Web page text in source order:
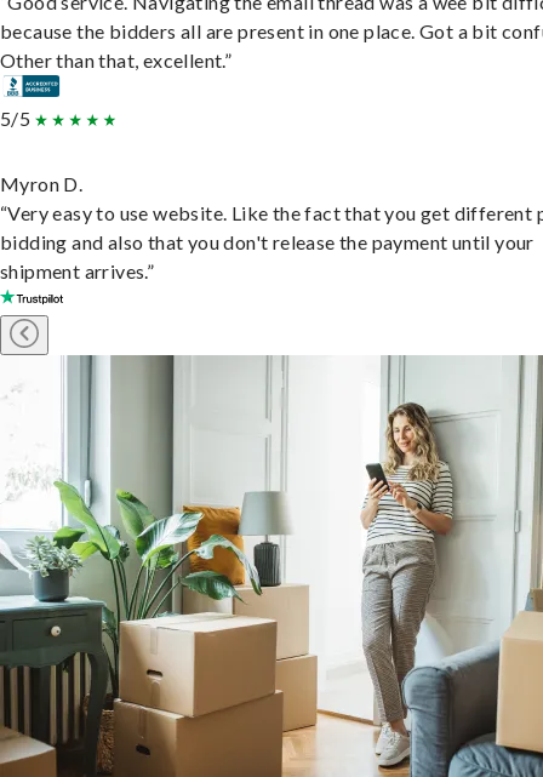
because the bidders all are present in one place. Got a bit
Other than that, excellent.”
5/5
Myron D.
“Very easy to use website. Like the fact that you get different
bidding and also that you don't release the payment until your
shipment arrives.”